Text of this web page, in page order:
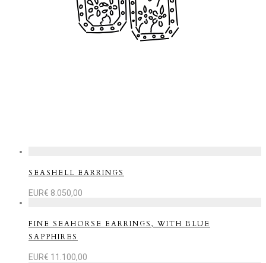
SEASHELL EARRINGS
EUR€ 8.050,00
FINE SEAHORSE EARRINGS, WITH BLUE
SAPPHIRES
EUR€ 11.100,00